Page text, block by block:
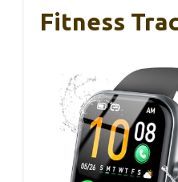
Fitness